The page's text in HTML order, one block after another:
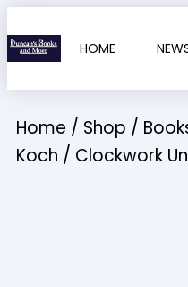
HOME
Home / Shop /
Koch / Clockwork